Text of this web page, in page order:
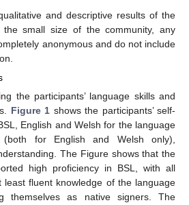
and descriptive results of the
small size of the community, any
anonymous and do not include
the participants’ language skills and
Figure 1 shows the participants’ self-
English and Welsh for the language
for English and Welsh only),
The Figure shows that the
high proficiency in BSL, with all
least fluent knowledge of the language
themselves as native signers. The